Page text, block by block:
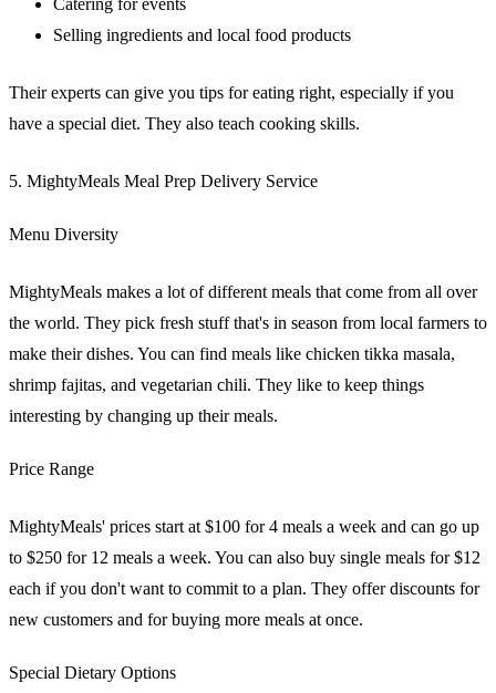
Selling ingredients and local food products
Their experts can give you tips for eating right, especially if you
have a special diet. They also teach cooking skills.
5. MightyMeals Meal Prep Delivery Service
Menu Diversity
MightyMeals makes a lot of different meals that come from all over
the world. They pick fresh stuff that's in season from local farmers to
make their dishes. You can find meals like chicken tikka masala,
shrimp fajitas, and vegetarian chili. They like to keep things
interesting by changing up their meals.
Price Range
MightyMeals' prices start at $100 for 4 meals a week and can go up
to $250 for 12 meals a week. You can also buy single meals for $12
each if you don't want to commit to a plan. They offer discounts for
new customers and for buying more meals at once.
Special Dietary Options